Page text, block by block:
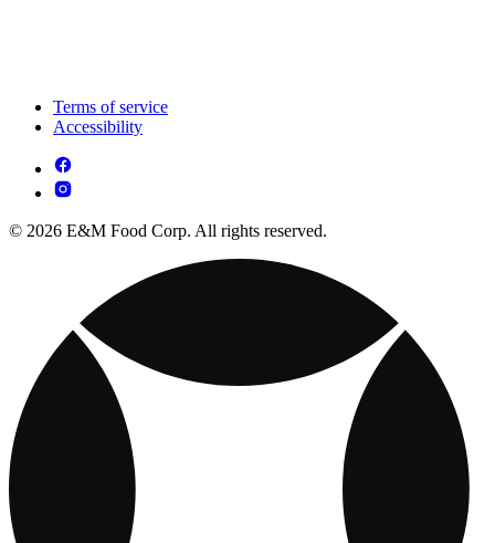
Terms of service
Accessibility
© 2026 E&M Food Corp. All rights reserved.